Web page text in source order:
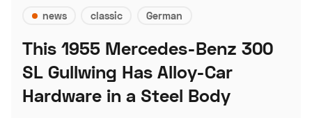
news classic German
This 1955 Mercedes-Benz 300
SL Gullwing Has Alloy-Car
Hardware in a Steel Body